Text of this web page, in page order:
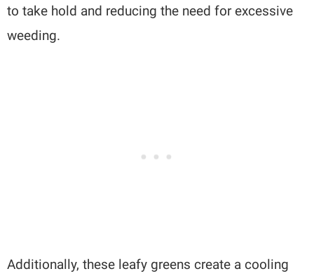
to take hold and reducing the need for excessive
weeding.
Additionally, these leafy greens create a cooling